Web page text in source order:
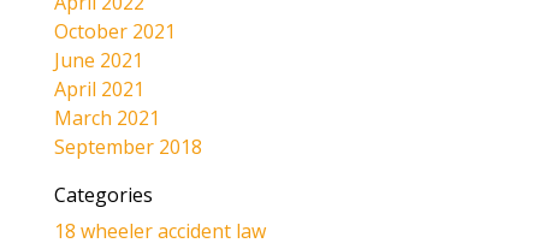
October 2021
June 2021
April 2021
March 2021
September 2018
Categories
18 wheeler accident law